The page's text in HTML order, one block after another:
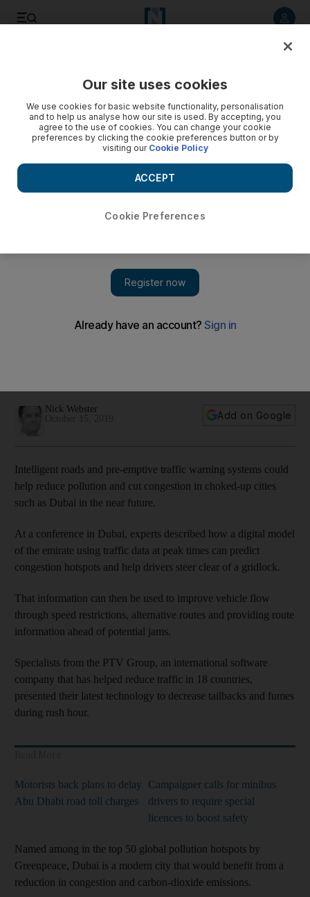
reduce pollution in Dubai
Nick Webster
Add on Google
Intelligent roads and pre-emptive traffic warning systems could
help reduce pollution and cut congestion in choked-up cities
such as Dubai in the near future.
At a conference in Dubai, experts described how a digital model
of the emirate using traffic data at peak times can predict
congestion hotspots and help drivers steer clear of a gridlock.
That information can then be used to improve vehicle flow
through speed restrictions, alternative routes and providing route
information ahead of potential jams.
Specialists from the PTV Group, an international software
company that has helped reduce traffic in 18 countries,
presented their latest technology to decrease tailbacks and fumes
during rush hour.
Motorists back plans to delay
Abu Dhabi road toll charges
Campaigner calls for minibus
drivers to require special
licences to boost safety
Named among in the top 50 global pollution hotspots by
Greenpeace, Dubai is a modern city that would benefit from a
reduction in congestion and carbon-dioxide emissions.
Our site uses cookies
We use cookies for basic website functionality, personalisation
and to help us analyse how our site is used. By accepting, you
agree to the use of cookies. You can change your cookie
preferences by clicking the cookie preferences button or by
visiting our Cookie Policy
Cookie Preferences
ACCEPT